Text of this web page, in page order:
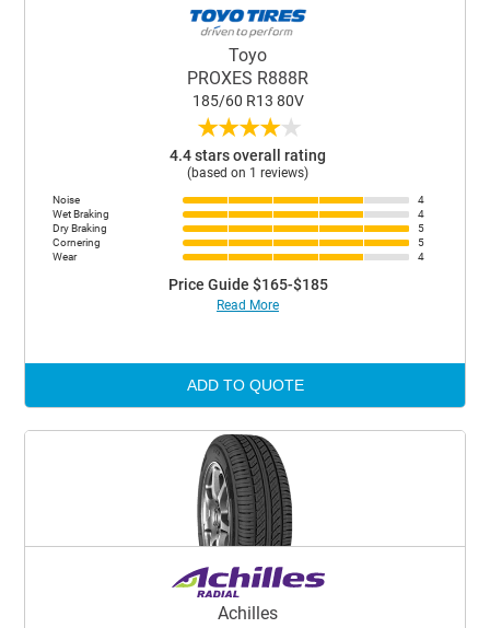
Toyo
PROXES R888R
185/60 R13 80V
★★★★★
4.4 stars overall rating
(based on 1 reviews)
Noise
4
Wet Braking
4
Dry Braking
5
Cornering
5
Wear
4
Price Guide $165-$185
Read More
ADD TO QUOTE
Achilles